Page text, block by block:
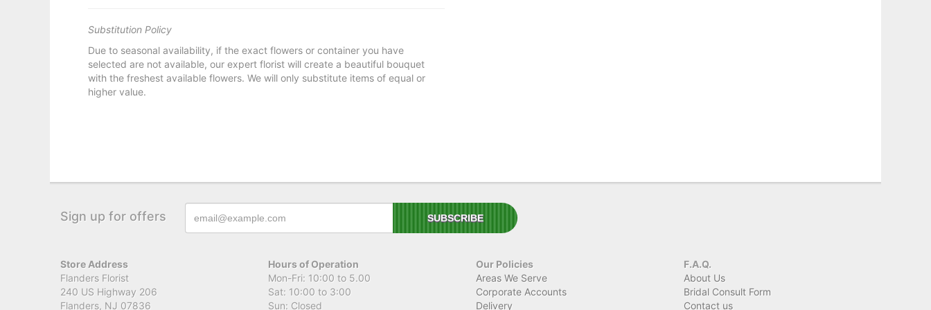
Substitution Policy
Due to seasonal availability, if the exact flowers or container you have
selected are not available, our expert florist will create a beautiful bouquet
with the freshest available flowers. We will only substitute items of equal or
higher value.
Sign up for offers
Store Address
Flanders Florist
240 US Highway 206
Flanders, NJ 07836
Hours of Operation
Mon-Fri: 10:00 to 5.00
Sat: 10:00 to 3:00
Sun: Closed
Our Policies
Areas We Serve
Corporate Accounts
Delivery
F.A.Q.
About Us
Bridal Consult Form
Contact us